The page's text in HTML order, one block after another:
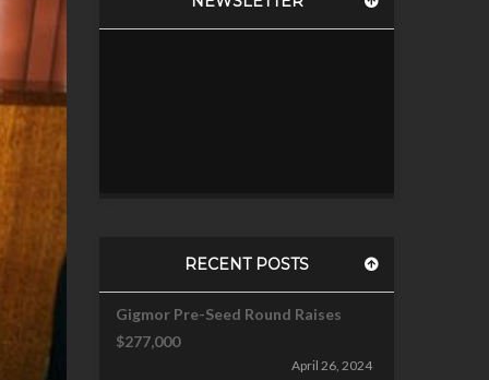
RECENT POSTS
Gigmor Pre-Seed Round Raises
$277,000
April 26, 2024